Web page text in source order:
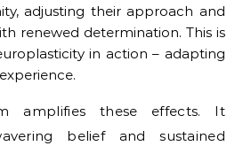
adjusting their approach and
renewed determination. This is
in action – adapting
amplifies these effects. It
belief and sustained